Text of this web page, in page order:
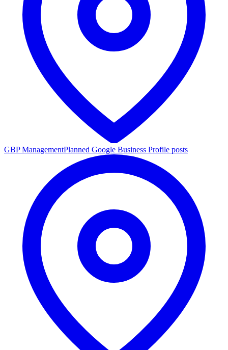
GBP ManagementPlanned Google Business Profile posts